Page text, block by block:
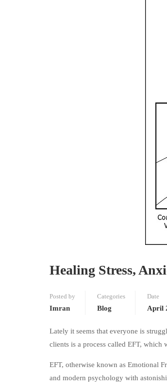
Healing Stress,
Posted by
Imran
Categories
Blog
Date
April
Lately it seems that everyone is
clients is a process called EFT, which
EFT, otherwise known as Emotional
and modern psychology with